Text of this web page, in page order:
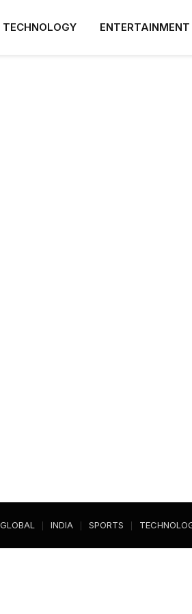
TECHNOLOGY ENTERTAINMENT
GLOBAL INDIA SPORTS